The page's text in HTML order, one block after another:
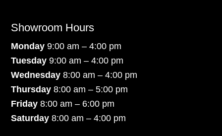
Showroom Hours
Monday9:00 am – 4:00 pm
Tuesday 9:00 am – 4:00 pm
Wednesday 8:00 am – 4:00 pm
Thursday 8:00 am – 5:00 pm
Friday 8:00 am – 6:00 pm
Saturday8:00 am – 4:00 pm